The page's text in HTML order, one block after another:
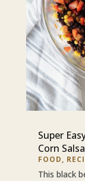
Super
Corn Salsa
FOOD,
This black